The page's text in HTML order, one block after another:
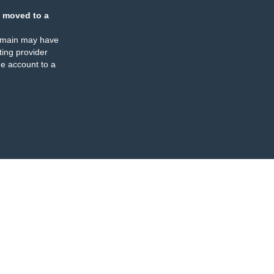
moved to a
may have
provider
account to a